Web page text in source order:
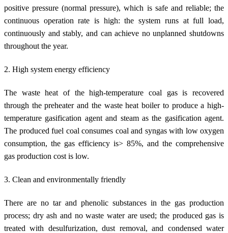
positive pressure (normal pressure), which is safe and reliable; the
continuous operation rate is high: the system runs at full load,
continuously and stably, and can achieve no unplanned shutdowns
throughout the year.
2. High system energy efficiency
The waste heat of the high-temperature coal gas is recovered
through the preheater and the waste heat boiler to produce a high-
temperature gasification agent and steam as the gasification agent.
The produced fuel coal consumes coal and syngas with low oxygen
consumption, the gas efficiency is> 85%, and the comprehensive
gas production cost is low.
3. Clean and environmentally friendly
There are no tar and phenolic substances in the gas production
process; dry ash and no waste water are used; the produced gas is
treated with desulfurization, dust removal, and condensed water